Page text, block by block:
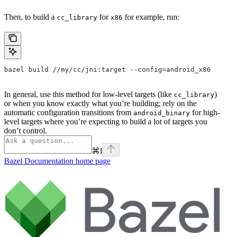
Then, to build a cc_library for x86 for example, run:
bazel build //my/cc/jni:target --config=android_x86
In general, use this method for low-level targets (like cc_library)
or when you know exactly what you’re building; rely on the
automatic configuration transitions from android_binary for high-
level targets where you’re expecting to build a lot of targets you
don’t control.
⌘I
Bazel Documentation home page